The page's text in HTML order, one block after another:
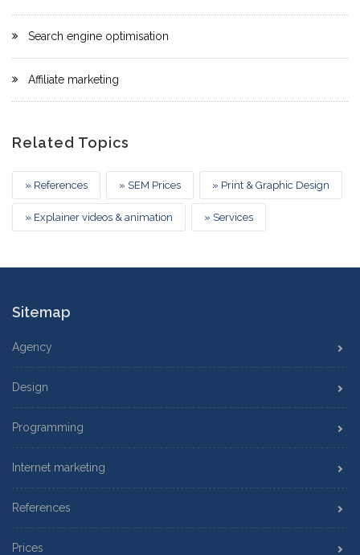
Search engine optimisation
Affiliate marketing
Related Topics
» References » SEM Prices » Print & Graphic Design
» Explainer videos & animation » Services
Sitemap
Agency
Design
Programming
Internet marketing
References
Prices